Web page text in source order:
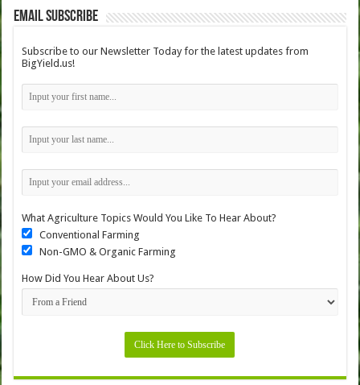
Email Subscribe
Subscribe to our Newsletter Today for the latest updates from
BigYield.us!
What Agriculture Topics Would You Like To Hear About?
Conventional Farming
Non-GMO & Organic Farming
How Did You Hear About Us?